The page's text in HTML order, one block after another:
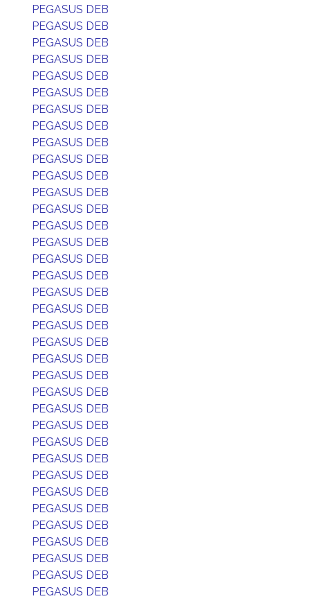
PEGASUS DEB
PEGASUS DEB
PEGASUS DEB
PEGASUS DEB
PEGASUS DEB
PEGASUS DEB
PEGASUS DEB
PEGASUS DEB
PEGASUS DEB
PEGASUS DEB
PEGASUS DEB
PEGASUS DEB
PEGASUS DEB
PEGASUS DEB
PEGASUS DEB
PEGASUS DEB
PEGASUS DEB
PEGASUS DEB
PEGASUS DEB
PEGASUS DEB
PEGASUS DEB
PEGASUS DEB
PEGASUS DEB
PEGASUS DEB
PEGASUS DEB
PEGASUS DEB
PEGASUS DEB
PEGASUS DEB
PEGASUS DEB
PEGASUS DEB
PEGASUS DEB
PEGASUS DEB
PEGASUS DEB
PEGASUS DEB
PEGASUS DEB
PEGASUS DEB